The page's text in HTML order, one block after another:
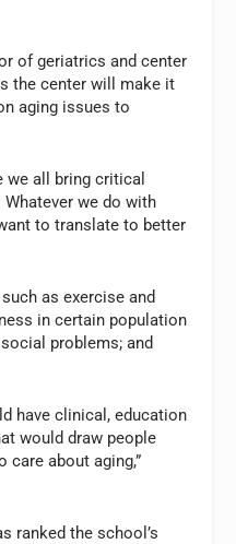
of geriatrics and center
the center will make it
aging issues to
we all bring critical
we do with
to translate to better
as exercise and
in certain population
problems; and
have clinical, education
would draw people
care about aging,”
ranked the school’s